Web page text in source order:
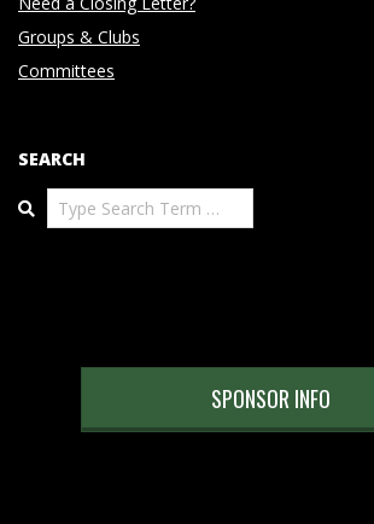
Groups & Clubs
Committees
SEARCH
Search
SPONSOR INFO